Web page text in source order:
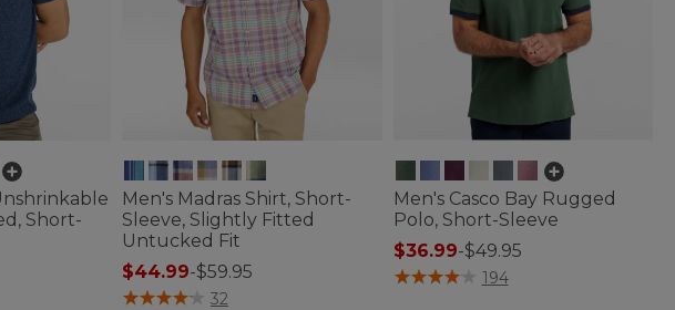
Short-
Men's Madras Shirt, Short-
Sleeve, Slightly Fitted
Untucked Fit
$44.99-$59.95
3.2 out of 5 Customer Rating
32
Men's Casco Bay Rugged
Polo, Short-Sleeve
$36.99-$49.95
4.8 out of 5 Customer Rating
194